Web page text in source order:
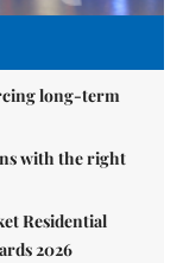
long-term
with the right
Residential
2026